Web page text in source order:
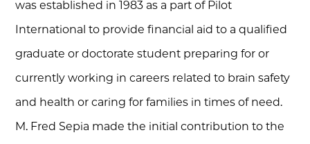
was established in 1983 as a part of Pilot
International to provide financial aid to a qualified
graduate or doctorate student preparing for or
currently working in careers related to brain safety
and health or caring for families in times of need.
M. Fred Sepia made the initial contribution to the